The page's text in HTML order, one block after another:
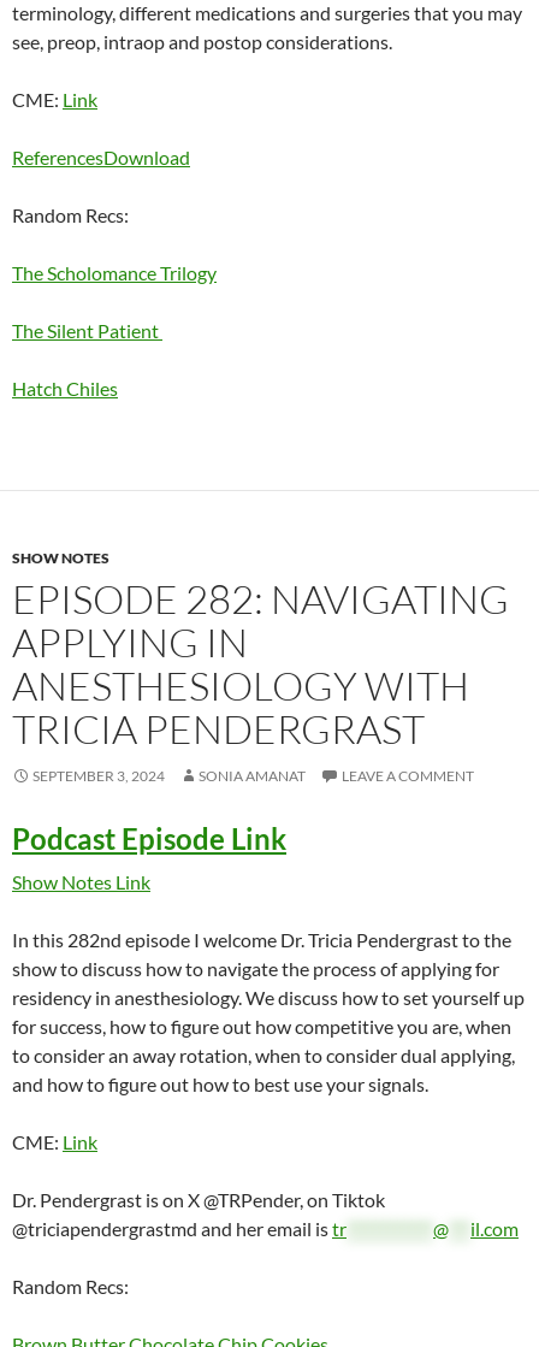
terminology, different medications and surgeries that you may
see, preop, intraop and postop considerations.
CME: Link
ReferencesDownload
Random Recs:
The Scholomance Trilogy
The Silent Patient
Hatch Chiles
SHOW NOTES
EPISODE 282: NAVIGATING
APPLYING IN
ANESTHESIOLOGY WITH
TRICIA PENDERGRAST
SEPTEMBER 3, 2024 SONIA AMANAT LEAVE A COMMENT
Podcast Episode Link
Show Notes Link
In this 282nd episode I welcome Dr. Tricia Pendergrast to the
show to discuss how to navigate the process of applying for
residency in anesthesiology. We discuss how to set yourself up
for success, how to figure out how competitive you are, when
to consider an away rotation, when to consider dual applying,
and how to figure out how to best use your signals.
CME: Link
Dr. Pendergrast is on X @TRPender, on Tiktok
@triciapendergrastmd and her email istr @ il.com
Random Recs: